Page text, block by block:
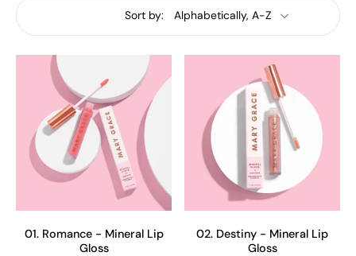
Sort by:
01. Romance - Mineral Lip
Gloss
02. Destiny - Mineral Lip
Gloss